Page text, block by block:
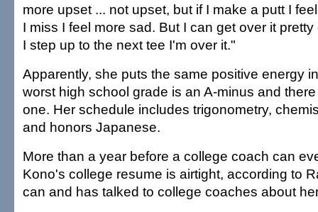
more upset ... not upset, but if I make a putt I
I miss I feel more sad. But I can get over it
I step up to the next tee I'm over it."
Apparently, she puts the same positive energy
worst high school grade is an A-minus and
one. Her schedule includes trigonometry,
and honors Japanese.
More than a year before a college coach can
Kono's college resume is airtight, according to
can and has talked to college coaches about